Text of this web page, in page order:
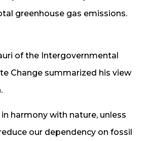
greenhouse gas emissions.
of the Intergovernmental
Change summarized his view
in harmony with nature, unless
our dependency on fossil